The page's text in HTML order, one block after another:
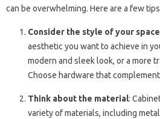
can be overwhelming. Here are a few
Consider the style of your space
aesthetic you want to achieve in
modern and sleek look, or a more
Choose hardware that
Think about the material:
variety of materials, including